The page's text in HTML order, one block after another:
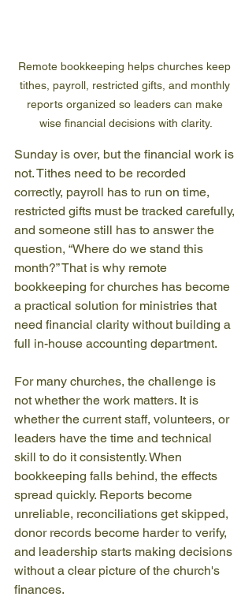
Remote bookkeeping helps churches keep
tithes, payroll, restricted gifts, and monthly
reports organized so leaders can make
wise financial decisions with clarity.
Sunday is over, but the financial work is
not. Tithes need to be recorded
correctly, payroll has to run on time,
restricted gifts must be tracked carefully,
and someone still has to answer the
question, “Where do we stand this
month?” That is why remote
bookkeeping for churches has become
a practical solution for ministries that
need financial clarity without building a
full in-house accounting department.
For many churches, the challenge is
not whether the work matters. It is
whether the current staff, volunteers, or
leaders have the time and technical
skill to do it consistently. When
bookkeeping falls behind, the effects
spread quickly. Reports become
unreliable, reconciliations get skipped,
donor records become harder to verify,
and leadership starts making decisions
without a clear picture of the church's
finances.